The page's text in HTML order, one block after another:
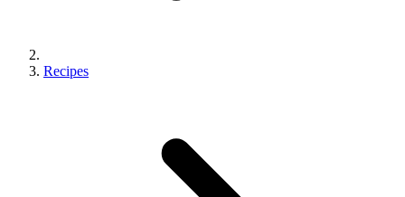
Recipes